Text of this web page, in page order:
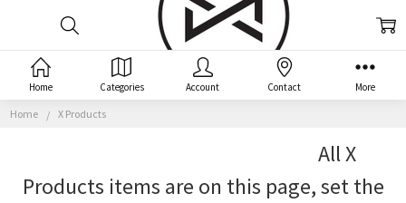
Home X Products
All X
Products items are on this page, set the
PRODUCTS
Home Categories Account Contact More